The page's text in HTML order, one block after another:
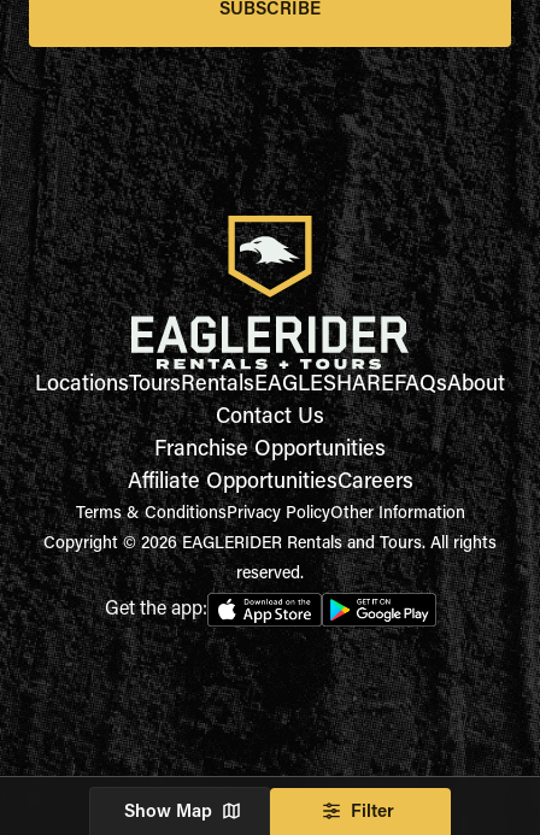
Show Map Filter
SUBSCRIBE
LocationsToursRentalsEAGLESHAREFAQsAbout
Contact Us
Franchise Opportunities
Affiliate OpportunitiesCareers
Terms & ConditionsPrivacy PolicyOther Information
Copyright © 2026 EAGLERIDER Rentals and Tours. All rights
reserved.
Get the app: